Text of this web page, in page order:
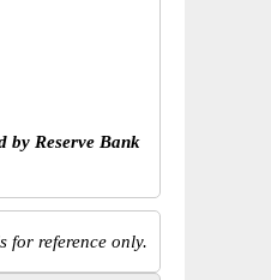
by Reserve Bank
for reference only.